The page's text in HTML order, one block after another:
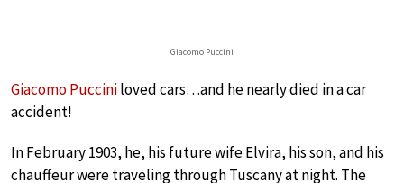
Giacomo Puccini
Giacomo Pucciniloved cars…and he nearly died in a car
accident!
In February 1903, he, his future wife Elvira, his son, and his
chauffeur were traveling through Tuscany at night. The